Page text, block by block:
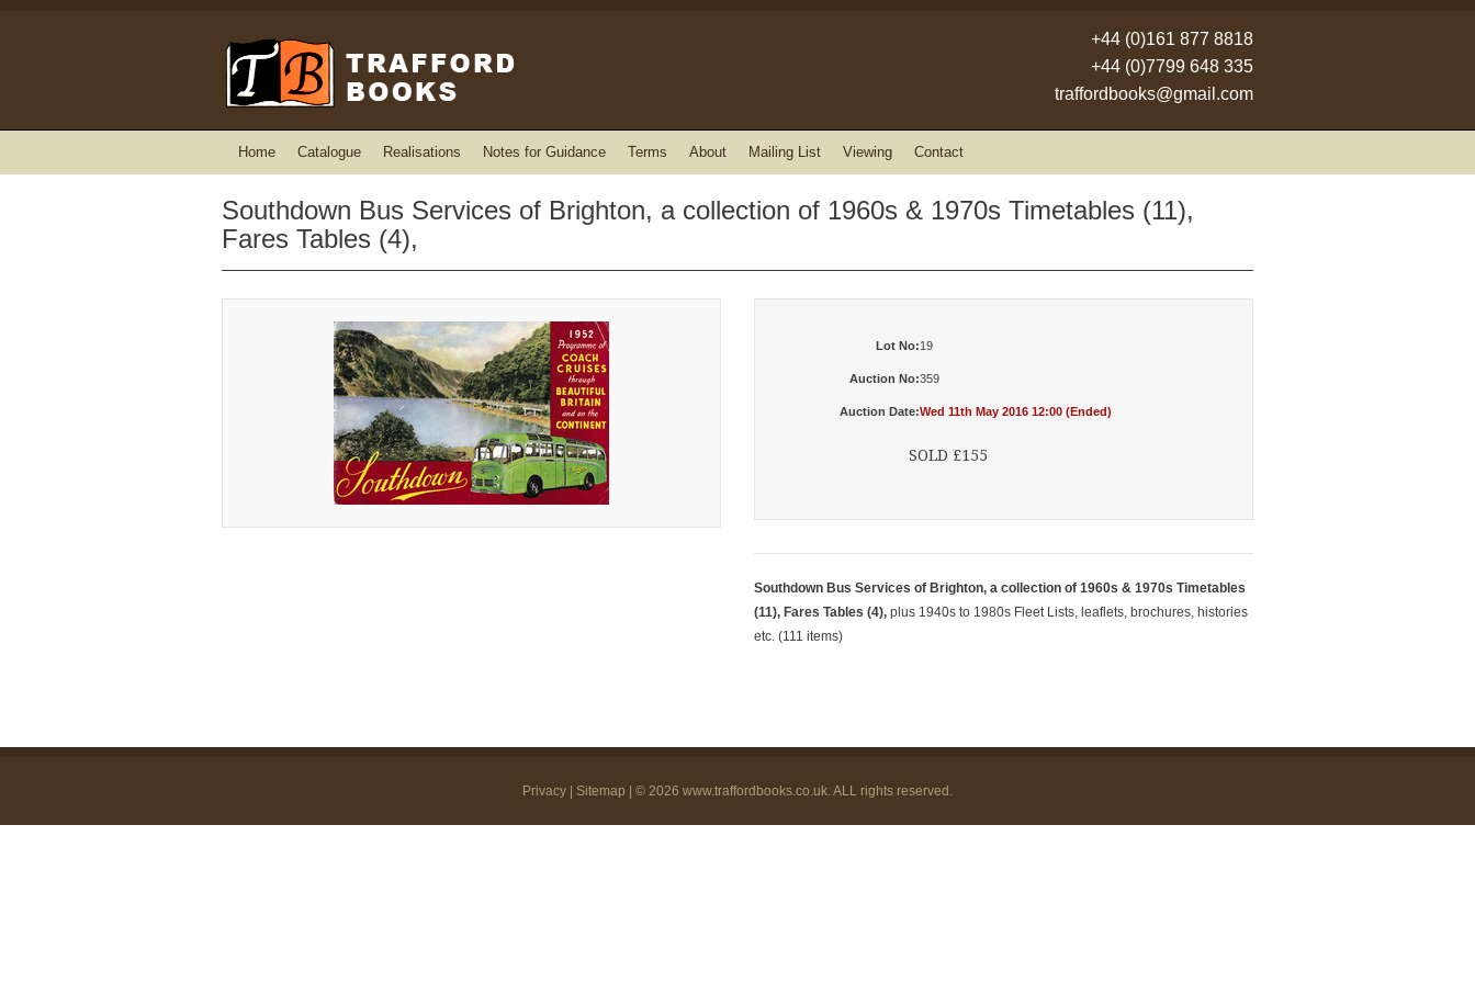
+44 (0)161 877 8818
+44 (0)7799 648 335
traffordbooks@gmail.com
Home Catalogue Realisations Notes for Guidance Terms About Mailing List Viewing Contact
Southdown Bus Services of Brighton, a collection of 1960s & 1970s Timetables (11),
Fares Tables (4),
Lot No:19
Auction No:359
Auction Date:Wed 11th May 2016 12:00 (Ended)
SOLD £155
Southdown Bus Services of Brighton, a collection of 1960s & 1970s Timetables
(11), Fares Tables (4), plus 1940s to 1980s Fleet Lists, leaflets, brochures, histories
etc. (111 items)
Privacy Sitemap | © 2026 www.traffordbooks.co.uk. ALL rights reserved.